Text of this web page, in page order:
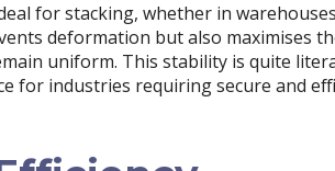
for stacking, whether in
deformation but also maximises
uniform. This stability is quite
for industries requiring secure and